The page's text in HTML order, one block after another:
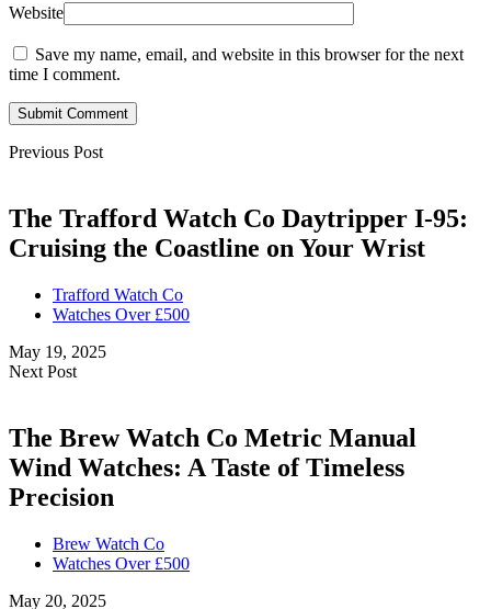
Website
Save my name, email, and website in this browser for the next
time I comment.
Submit Comment
Previous Post
The Trafford Watch Co Daytripper I-95:
Cruising the Coastline on Your Wrist
Trafford Watch Co
Watches Over £500
May 19, 2025
Next Post
The Brew Watch Co Metric Manual
Wind Watches: A Taste of Timeless
Precision
Brew Watch Co
Watches Over £500
May 20, 2025